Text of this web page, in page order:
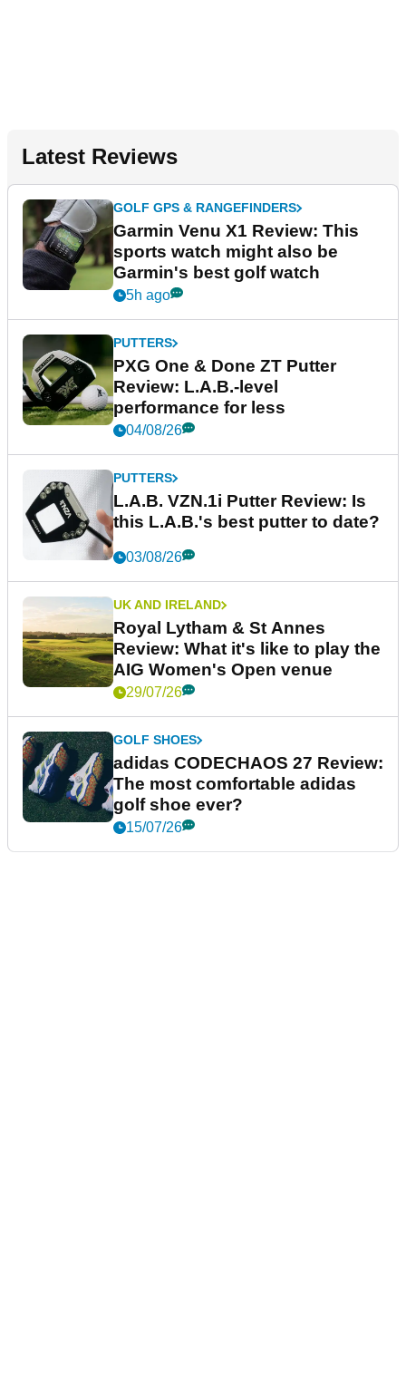
Latest Reviews
GOLF GPS & RANGEFINDERS
Garmin Venu X1 Review: This
sports watch might also be
Garmin's best golf watch
5h ago
PUTTERS
PXG One & Done ZT Putter
Review: L.A.B.-level
performance for less
04/08/26
PUTTERS
L.A.B. VZN.1i Putter Review: Is
this L.A.B.'s best putter to date?
03/08/26
UK AND IRELAND
Royal Lytham & St Annes
Review: What it's like to play the
AIG Women's Open venue
29/07/26
GOLF SHOES
adidas CODECHAOS 27 Review:
The most comfortable adidas
golf shoe ever?
15/07/26